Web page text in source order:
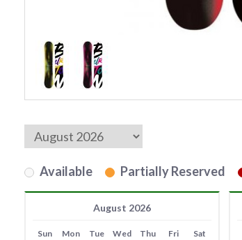
Available Partially Reserved
August 2026
Sun Mon Tue Wed Thu Fri Sat